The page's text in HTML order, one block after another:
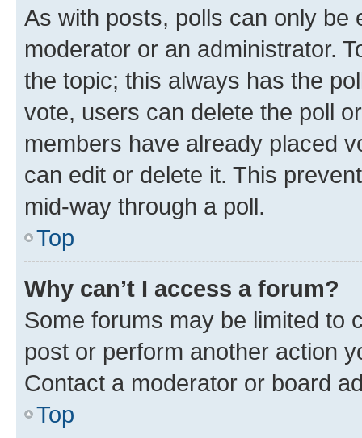
As with posts, polls can only be
moderator or an administrator.
the topic; this always has the
vote, users can delete the poll
members have already placed
can edit or delete it. This
mid-way through a poll.
Top
Why can’t I access a forum?
Some forums may be limited to
post or perform another action
Contact a moderator or board
Top